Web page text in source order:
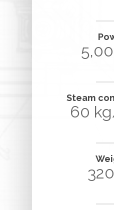
Steam
60